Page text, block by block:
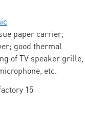
paper carrier;
good thermal
of TV speaker grille,
etc.